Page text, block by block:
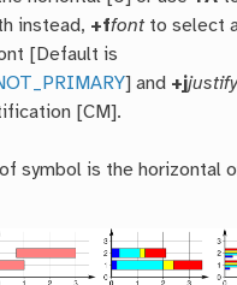
instead, +ffontto select
[Default is
] and +j
[CM].
symbol is the horizontal